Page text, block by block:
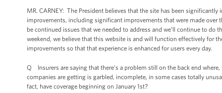
MR. CARNEY: The President believes that the site has been
improvements, including significant improvements that were made over
be continued issues that we needed to address and we’ll continue to
weekend, we believe that this website is and will function effectively for
improvements so that that experience is enhanced for users every day.
Q Insurers are saying that there’s a problem still on the back end
companies are getting is garbled, incomplete, in some cases totally
fact, have coverage beginning on January 1st?